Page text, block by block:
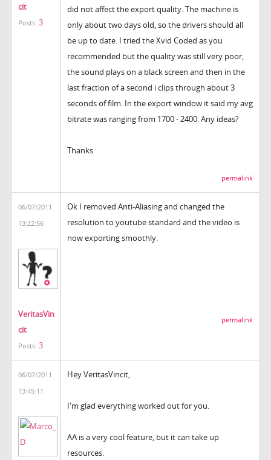
cit
Posts: 3
did not affect the export quality. The machine is
only about two days old, so the drivers should all
be up to date. I tried the Xvid Coded as you
recommended but the quality was still very poor,
the sound plays on a black screen and then in the
last fraction of a second i clips through about 3
seconds of film. In the export window it said my avg
bitrate was ranging from 1700 - 2400. Any ideas?
Thanks
permalink
06/07/2011
13:22:56
VeritasVin
cit
Posts: 3
Ok I removed Anti-Aliasing and changed the
resolution to youtube standard and the video is
now exporting smoothly.
permalink
06/07/2011
13:45:11
Hey VeritasVincit,
I'm glad everything worked out for you.
AA is a very cool feature, but it can take up
resources.